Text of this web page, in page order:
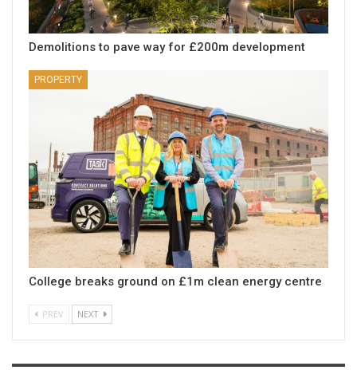
Demolitions to pave way for £200m development
PROPERTY
College breaks ground on £1m clean energy centre
PREV NEXT